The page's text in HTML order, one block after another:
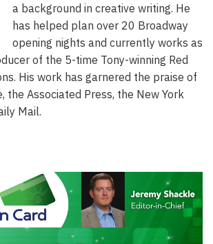
a background in creative writing. He
has helped plan over 20 Broadway
opening nights and currently works as
of the 5-time Tony-winning Red
His work has garnered the praise of
the Associated Press, the New York
Mail.